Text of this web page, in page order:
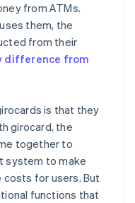
from ATMs.
them, the
from their
difference from
is that they
girocard, the
together to
system to make
for users. But
functions that